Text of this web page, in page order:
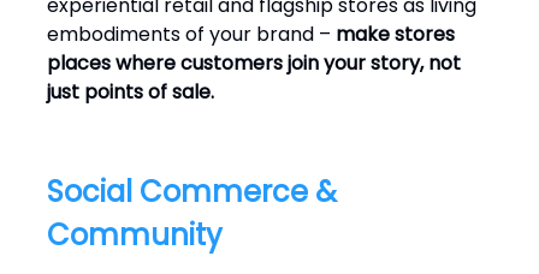
embodiments of your brand – make stores
places where customers join your story, not
just points of sale.
Social Commerce &
Community